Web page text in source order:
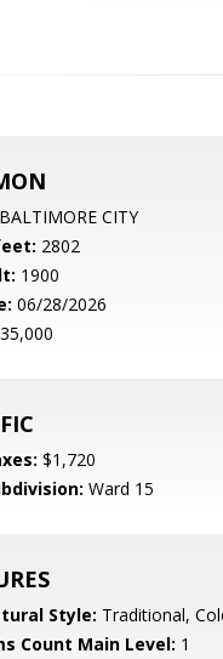
BALTIMORE CITY
2802
1900
06/28/2026
$1,720
Ward 15
Style: Traditional,
Count Main Level: 1